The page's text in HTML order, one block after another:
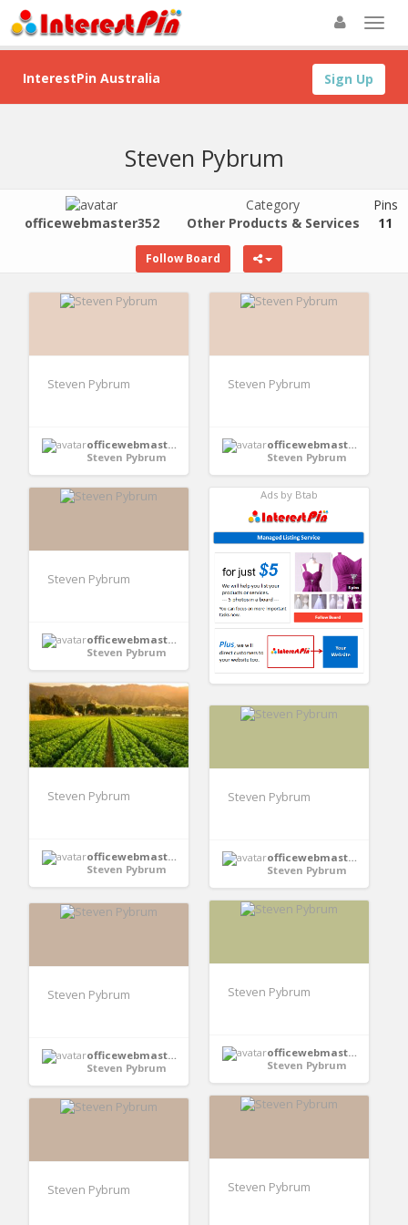
Sign Up
InterestPin Australia
Steven Pybrum
officewebmaster352
Category
Other Products & Services
Pins
11
Follow Board
Steven Pybrum
officewebmaster352
Steven Pybrum
Steven Pybrum
officewebmaster352
Steven Pybrum
Steven Pybrum
officewebmaster352
Steven Pybrum
Ads by Btab
Steven Pybrum
officewebmaster352
Steven Pybrum
Steven Pybrum
officewebmaster352
Steven Pybrum
Steven Pybrum
officewebmaster352
Steven Pybrum
Steven Pybrum
officewebmaster352
Steven Pybrum
Steven Pybrum
Steven Pybrum